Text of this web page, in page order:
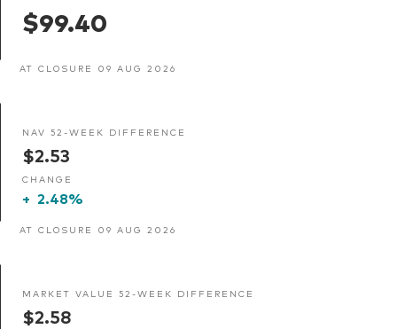
$99.40
AT CLOSURE 09 AUG 2026
NAV 52-WEEK DIFFERENCE
$2.53
CHANGE
+ 2.48%
AT CLOSURE 09 AUG 2026
MARKET VALUE 52-WEEK DIFFERENCE
$2.58